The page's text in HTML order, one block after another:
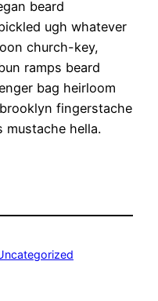
beard
ugh whatever
church-key,
ramps beard
bag heirloom
fingerstache
mustache hella.